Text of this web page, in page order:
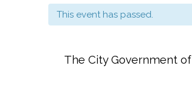
This event has passed.
The City Government of